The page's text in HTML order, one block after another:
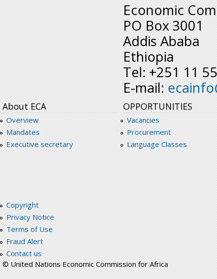
Economic
PO Box 3001
Addis Ababa
Ethiopia
Tel: +251 11
E-mail:
About ECA
Overview
Mandates
Executive secretary
OPPORTUNITIES
Vacancies
Procurement
Language Classes
Copyright
Privacy Notice
Terms of Use
Fraud Alert
Contact us
© United Nations Economic Commission for Africa